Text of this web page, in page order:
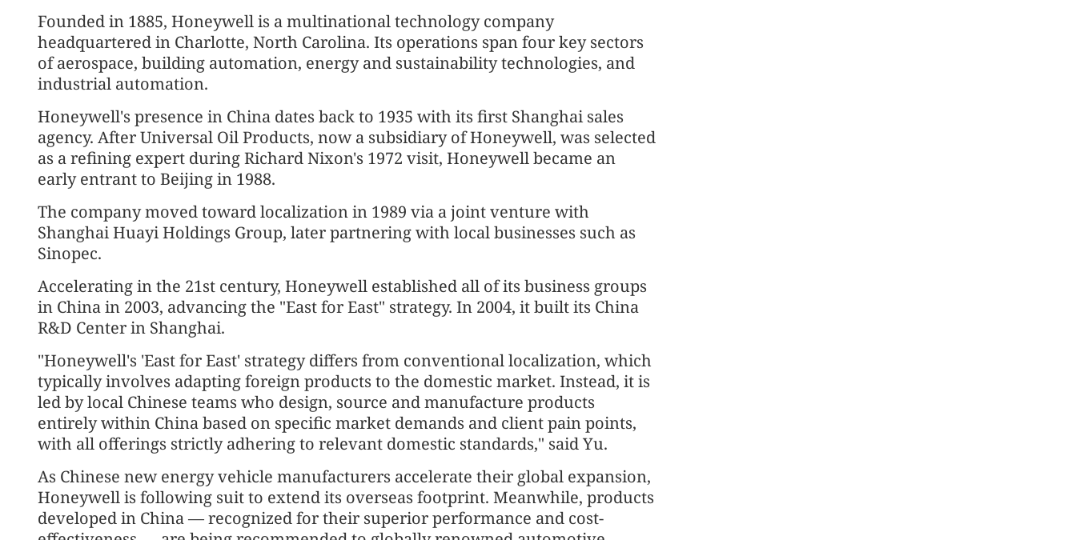
Founded in 1885, Honeywell is a multinational technology company
headquartered in Charlotte, North Carolina. Its operations span four key sectors
of aerospace, building automation, energy and sustainability technologies, and
industrial automation.
Honeywell's presence in China dates back to 1935 with its first Shanghai sales
agency. After Universal Oil Products, now a subsidiary of Honeywell, was selected
as a refining expert during Richard Nixon's 1972 visit, Honeywell became an
early entrant to Beijing in 1988.
The company moved toward localization in 1989 via a joint venture with
Shanghai Huayi Holdings Group, later partnering with local businesses such as
Sinopec.
Accelerating in the 21st century, Honeywell established all of its business groups
in China in 2003, advancing the "East for East" strategy. In 2004, it built its China
R&D Center in Shanghai.
"Honeywell's 'East for East' strategy differs from conventional localization, which
typically involves adapting foreign products to the domestic market. Instead, it is
led by local Chinese teams who design, source and manufacture products
entirely within China based on specific market demands and client pain points,
with all offerings strictly adhering to relevant domestic standards," said Yu.
As Chinese new energy vehicle manufacturers accelerate their global expansion,
Honeywell is following suit to extend its overseas footprint. Meanwhile, products
developed in China — recognized for their superior performance and cost-